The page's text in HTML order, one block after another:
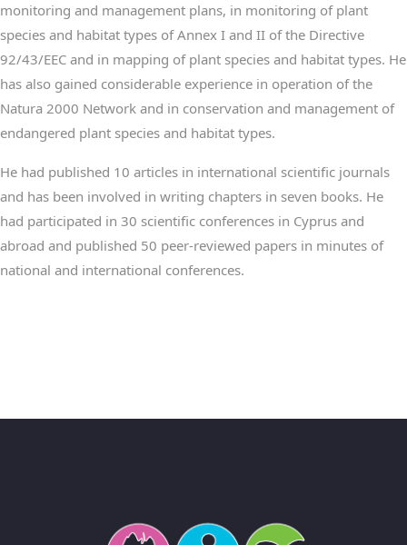
monitoring and management plans, in monitoring of plant
species and habitat types of Annex I and II of the Directive
92/43/EEC and in mapping of plant species and habitat types. He
has also gained considerable experience in operation of the
Natura 2000 Network and in conservation and management of
endangered plant species and habitat types.
He had published 10 articles in international scientific journals
and has been involved in writing chapters in seven books. He
had participated in 30 scientific conferences in Cyprus and
abroad and published 50 peer-reviewed papers in minutes of
national and international conferences.